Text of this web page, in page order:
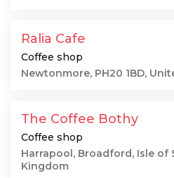
Ralia Cafe
Coffee shop
Newtonmore, PH20 1BD,
The Coffee Bothy
Coffee shop
Harrapool, Broadford, Isle of
Kingdom